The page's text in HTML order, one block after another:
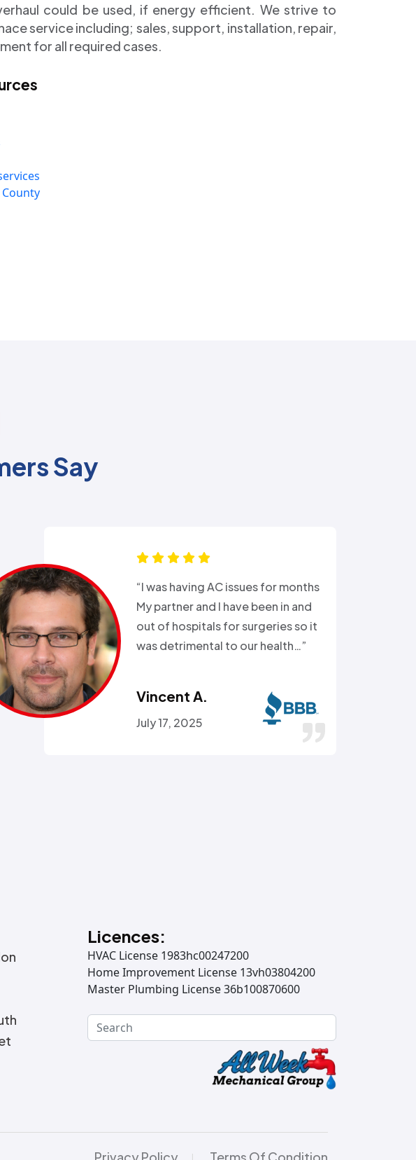
could be used, if energy efficient. We strive to
service including; sales, support, installation, repair,
for all required cases.
Say
“Ali came out after I had busted
the external water supply trying
to remove a rusted on hose. He
got the hose off! and replaced
Stephen C.
July 14, 2016
Licences:
HVAC License 1983hc00247200
Home Improvement License 13vh03804200
Master Plumbing License 36b100870600
Privacy Policy Terms Of Condition